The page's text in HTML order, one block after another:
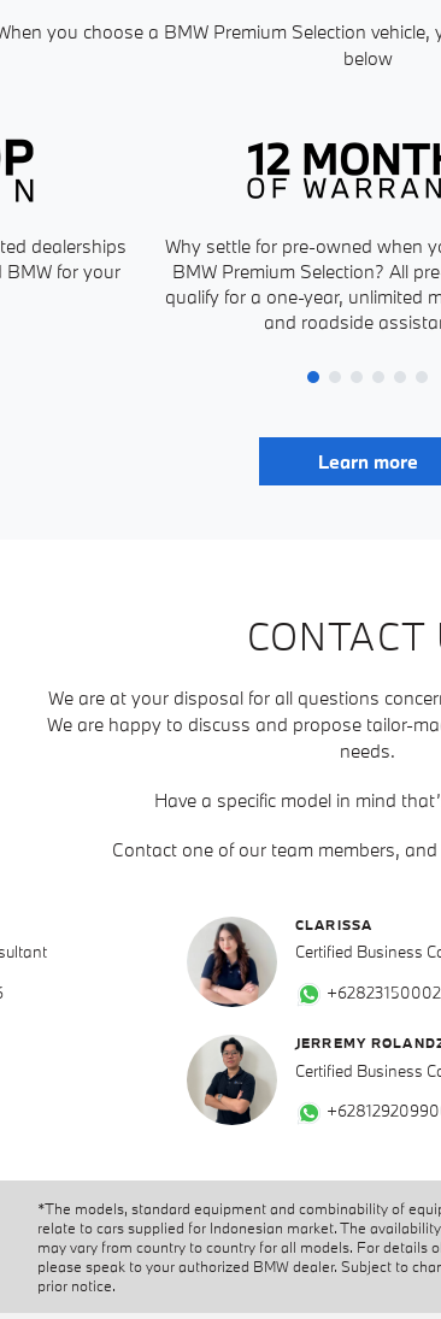
you choose a BMW Premium Selection
below
dealerships
for your
Why settle for pre-owned when
BMW Premium Selection? All
qualify for a one-year, unlimited
and roadside
Learn more
CONTACT
We are at your disposal for all questions
We are happy to discuss and propose tailor-
needs.
Have a specific model in mind
Contact one of our team members,
CLARISSA
Certified Business
JERREMY
Certified Business
*The models, standard equipment and combinability of
relate to cars supplied for Indonesian market. The
may vary from country to country for all models. For details
please speak to your authorized BMW dealer. Subject to
prior notice.